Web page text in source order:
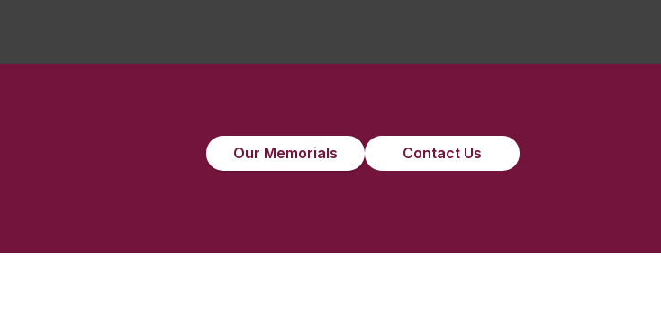
Our Memorials Contact Us